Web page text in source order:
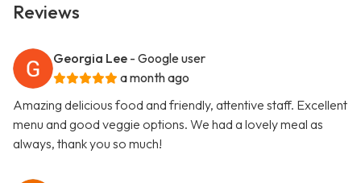
Reviews
Georgia Lee - Google user
a month ago
Amazing delicious food and friendly, attentive staff. Excellent
menu and good veggie options. We had a lovely meal as
always, thank you so much!